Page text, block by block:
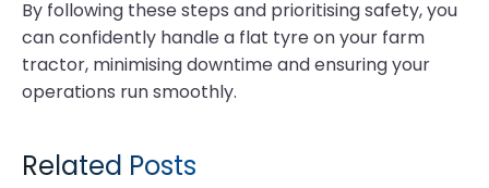
By following these steps and prioritising safety, you
can confidently handle a flat tyre on your farm
tractor, minimising downtime and ensuring your
operations run smoothly.
Related Posts